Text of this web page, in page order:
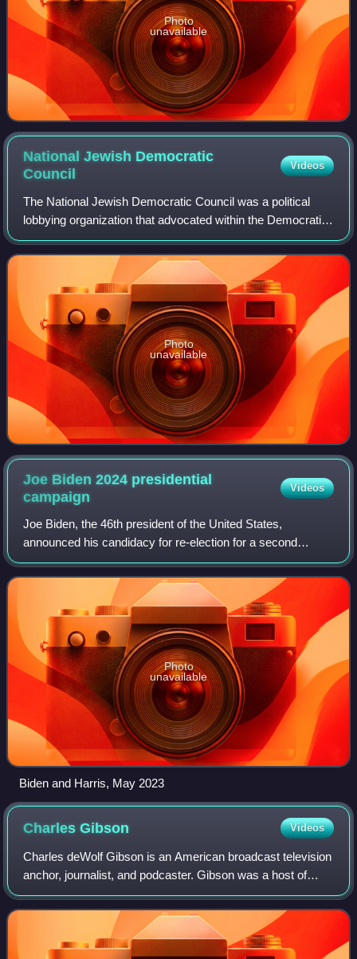
Photo
unavailable
National Jewish Democratic
Council
Videos
The National Jewish Democratic Council was a political
lobbying organization that advocated within the Democratic
Party for viewpoints aligned with the American Jewish
community and in support of the
Photo
unavailable
Joe Biden 2024 presidential
campaign
Videos
Joe Biden, the 46th president of the United States,
announced his candidacy for re-election for a second
presidential term on April 25, 2023, confirming that Vice
President Kamala Harris would remain
Photo
unavailable
Biden and Harris, May 2023
CharlesGibson Videos
Charles deWolf Gibson is an American broadcast television
anchor, journalist, and podcaster. Gibson was a host of
Good Morning America from 1987 to 1998 and again from
1999 to 2006, and the anchor of